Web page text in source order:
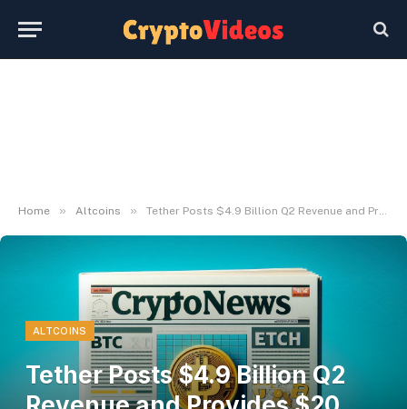
Home » Altcoins » Tether Posts $4.9 Billion Q2 Revenue and Provides $20 Billion in USD₮
ALTCOINS
Tether Posts $4.9 Billion Q2